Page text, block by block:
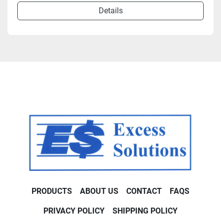
Details
PRODUCTS ABOUT US CONTACT FAQS
PRIVACY POLICY SHIPPING POLICY